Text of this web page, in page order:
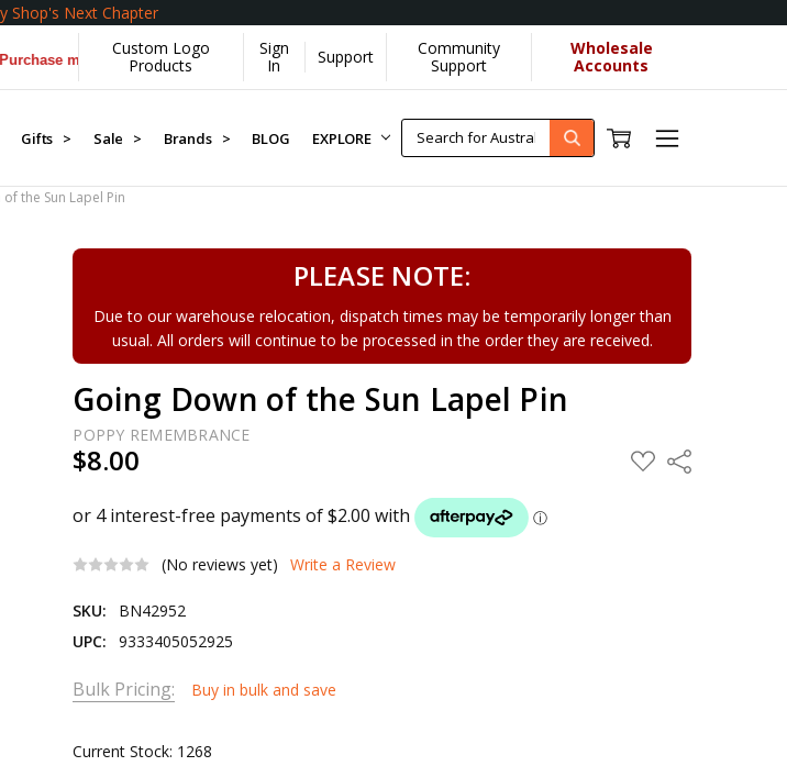
made by YOU helps us donate more... [Learn More]
Custom Logo
Products
Sign
In
Support
Community
Support
Wholesale
Accounts
Gifts > Sale > Brands > BLOG EXPLORE
the Sun Lapel Pin
PLEASE NOTE:
Due to our warehouse relocation, dispatch times may be temporarily longer than
usual. All orders will continue to be processed in the order they are received.
Going Down of the Sun Lapel Pin
POPPY REMEMBRANCE
$8.00 ADD
TO
Share
(No reviews yet) Write a Review
SKU:
BN42952
UPC:
9333405052925
Bulk Pricing: Buy in bulk and save
Current Stock: 1268